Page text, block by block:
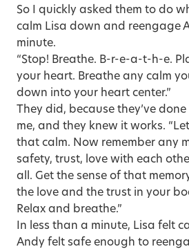
So I quickly asked them to do
calm Lisa down and reengage
minute.
“Stop! Breathe. B-r-e-a-t-h-e.
your heart. Breathe any calm
down into your heart center.”
They did, because they’ve
me, and they knew it works.
that calm. Now remember any
safety, trust, love with each
all. Get the sense of that
the love and the trust in your
Relax and breathe.”
In less than a minute, Lisa felt
Andy felt safe enough to